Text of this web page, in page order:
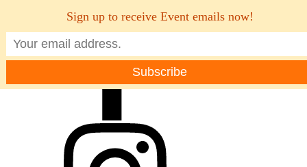
Sign up to receive Event emails now!